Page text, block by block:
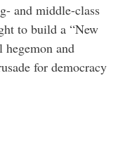
and middle-class
to build a “New
and
for democracy